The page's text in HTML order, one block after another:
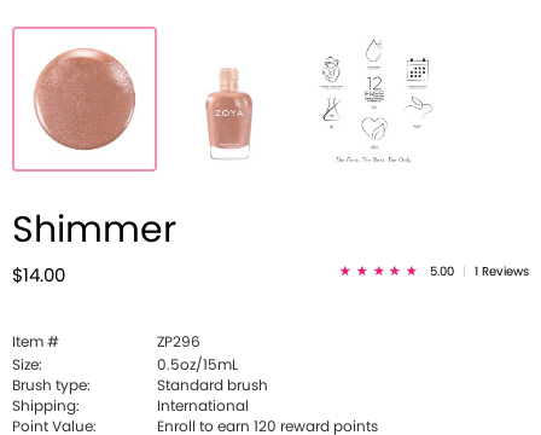
Shimmer
$14.00 5.00 1 Reviews
Item #
ZP296
Size:
0.5oz/15mL
Brush type:
Standard brush
Shipping:
International
Point Value:
Enroll to earn 120 reward points